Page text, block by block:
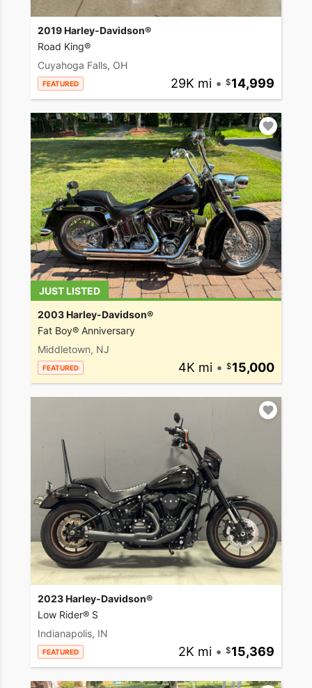
2019 Harley-Davidson®
Road King®
Cuyahoga Falls, OH
FEATURED 29K mi • 14,999
JUST LISTED
2003 Harley-Davidson®
Fat Boy® Anniversary
Middletown, NJ
FEATURED 4K mi • 15,000
2023 Harley-Davidson®
Low Rider® S
Indianapolis, IN
FEATURED 2K mi • 15,369